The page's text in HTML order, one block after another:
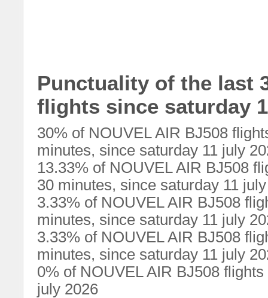
Punctuality of the last
flights since saturday
30% of NOUVEL AIR BJ508
minutes, since saturday 11 july
13.33% of NOUVEL AIR BJ508
30 minutes, since saturday 11
3.33% of NOUVEL AIR BJ508
minutes, since saturday 11 july
3.33% of NOUVEL AIR BJ508
minutes, since saturday 11 july
0% of NOUVEL AIR BJ508
july 2026